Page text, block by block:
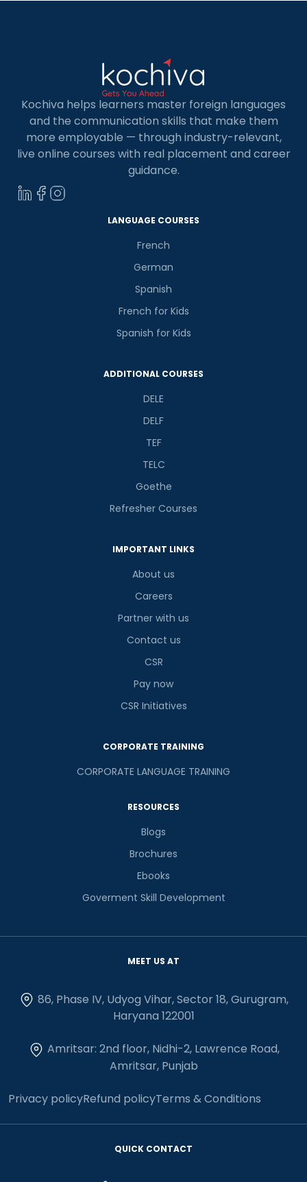
Kochiva helps learners master foreign languages
and the communication skills that make them
more employable — through industry-relevant,
live online courses with real placement and career
guidance.
LANGUAGE COURSES
French
German
Spanish
French for Kids
Spanish for Kids
ADDITIONAL COURSES
DELE
DELF
TEF
TELC
Goethe
Refresher Courses
IMPORTANT LINKS
About us
Careers
Partner with us
Contact us
CSR
Pay now
CSR Initiatives
CORPORATE TRAINING
CORPORATE LANGUAGE TRAINING
RESOURCES
Blogs
Brochures
Ebooks
Goverment Skill Development
MEET US AT
86, Phase IV, Udyog Vihar, Sector 18, Gurugram,
Haryana 122001
Amritsar: 2nd floor, Nidhi-2, Lawrence Road,
Amritsar, Punjab
Privacy policyRefund policyTerms & Conditions
QUICK CONTACT